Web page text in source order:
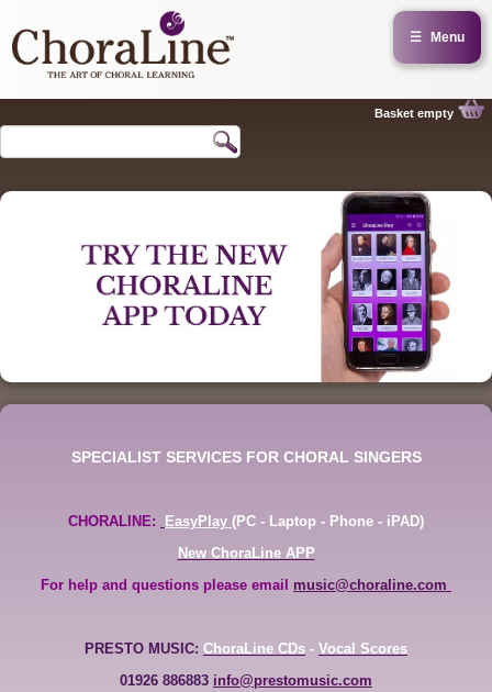
☰ Menu
Basket empty
SPECIALIST SERVICES FOR CHORAL SINGERS
CHORALINE: EasyPlay (PC - Laptop - Phone - iPAD)
New ChoraLine APP
For help and questions please email music@choraline.com
PRESTO MUSIC: ChoraLine CDs - Vocal Scores
01926 886883 info@prestomusic.com